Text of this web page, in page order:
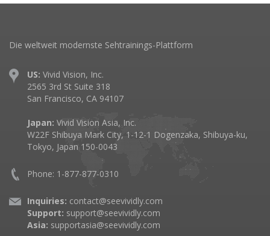
Die weltweit modernste Sehtrainings-Plattform
US: Vivid Vision, Inc.
2565 3rd St Suite 318
San Francisco, CA 94107
Japan: Vivid Vision Asia, Inc.
W22F Shibuya Mark City, 1-12-1 Dogenzaka, Shibuya-ku,
Tokyo, Japan 150-0043
Phone: 1-877-877-0310
Inquiries: contact@seevividly.com
Support: support@seevividly.com
Asia: supportasia@seevividly.com